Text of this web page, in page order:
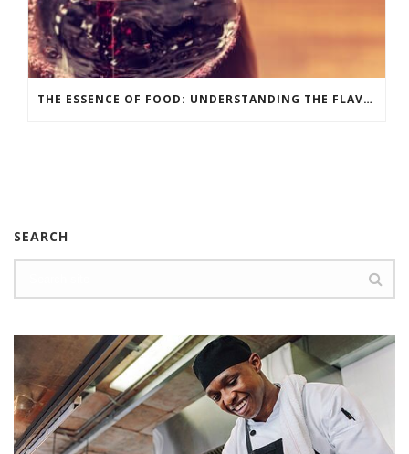
THE ESSENCE OF FOOD: UNDERSTANDING THE FLAVOR WHEEL [INFOGRAPHIC]
SEARCH